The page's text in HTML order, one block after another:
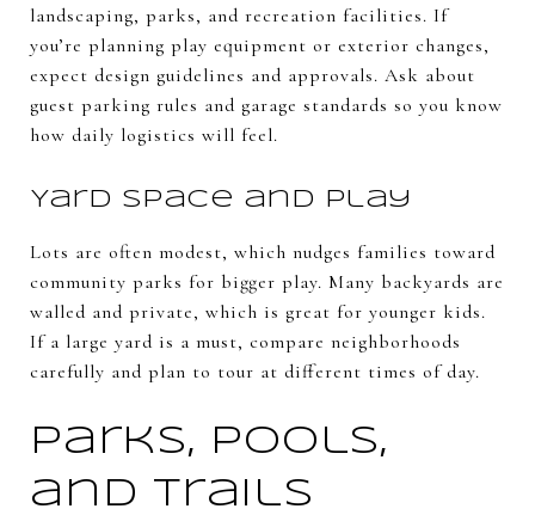
landscaping, parks, and recreation facilities. If
you’re planning play equipment or exterior changes,
expect design guidelines and approvals. Ask about
guest parking rules and garage standards so you know
how daily logistics will feel.
Yard space and play
Lots are often modest, which nudges families toward
community parks for bigger play. Many backyards are
walled and private, which is great for younger kids.
If a large yard is a must, compare neighborhoods
carefully and plan to tour at different times of day.
Parks, pools,
and trails